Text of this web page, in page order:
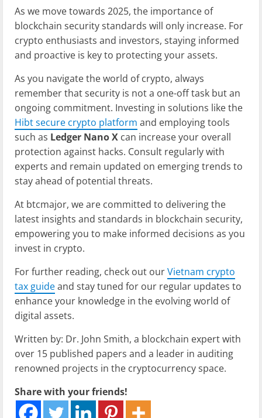
As we move towards 2025, the importance of
blockchain security standards will only increase. For
crypto enthusiasts and investors, staying informed
and proactive is key to protecting your assets.
As you navigate the world of crypto, always
remember that security is not a one-off task but an
ongoing commitment. Investing in solutions like the
Hibt secure crypto platform and employing tools
such as Ledger Nano X can increase your overall
protection against hacks. Consult regularly with
experts and remain updated on emerging trends to
stay ahead of potential threats.
At btcmajor, we are committed to delivering the
latest insights and standards in blockchain security,
empowering you to make informed decisions as you
invest in crypto.
For further reading, check out ourVietnam crypto
tax guideand stay tuned for our regular updates to
enhance your knowledge in the evolving world of
digital assets.
Written by: Dr. John Smith, a blockchain expert with
over 15 published papers and a leader in auditing
renowned projects in the cryptocurrency space.
Share with your friends!